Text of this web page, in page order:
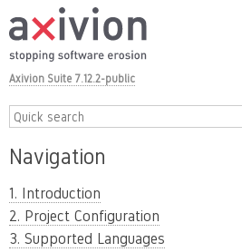
Axivion Suite 7.12.2-public
Navigation
1. Introduction
2. Project Configuration
3. Supported Languages